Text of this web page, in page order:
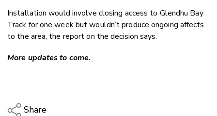
Installation would involve closing access to Glendhu Bay
Track for one week but wouldn’t produce ongoing affects
to the area, the report on the decision says.
More updates to come.
Share